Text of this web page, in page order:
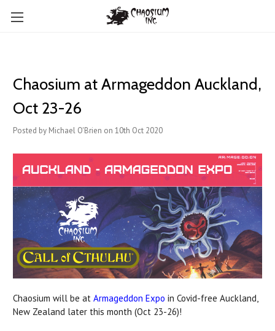
Chaosium at Armageddon Auckland,
Oct 23-26
Posted by Michael O'Brien on 10th Oct 2020
Chaosium will be at Armageddon Expo in Covid-free Auckland,
New Zealand later this month (Oct 23-26)!